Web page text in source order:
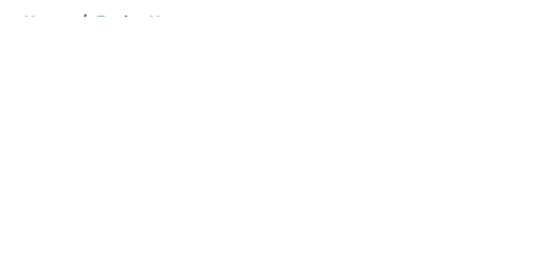
Home / Eagles News